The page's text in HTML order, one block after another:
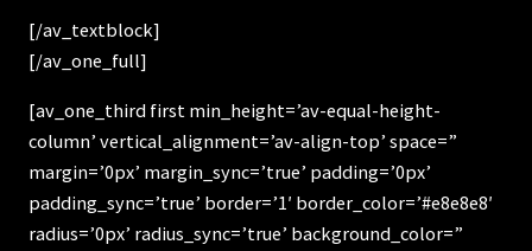
[/av_textblock]
[/av_one_full]
[av_one_third first min_height=’av-equal-height-
column’ vertical_alignment=’av-align-top’ space=”
margin=’0px’ margin_sync=’true’ padding=’0px’
padding_sync=’true’ border=’1′ border_color=’#e8e8e8′
radius=’0px’ radius_sync=’true’ background_color=”